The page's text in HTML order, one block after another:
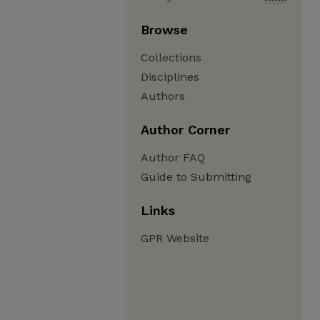
Browse
Collections
Disciplines
Authors
Author Corner
Author FAQ
Guide to Submitting
Links
GPR Website